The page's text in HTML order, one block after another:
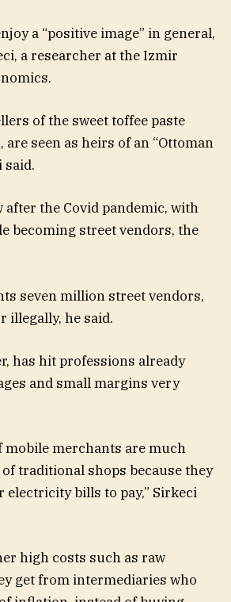
a “positive image” in general,
a researcher at the Izmir
of the sweet toffee paste
seen as heirs of an “Ottoman
said.
the Covid pandemic, with
becoming street vendors, the
seven million street vendors,
illegally, he said.
has hit professions already
and small margins very
mobile merchants are much
traditional shops because they
electricity bills to pay,” Sirkeci
high costs such as raw
get from intermediaries who